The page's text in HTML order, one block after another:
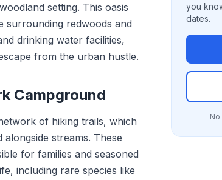
setting. This oasis
surrounding redwoods and
drinking water facilities,
from the urban hustle.
Campground
of hiking trails, which
streams. These
for families and seasoned
including rare species like
you
dates.